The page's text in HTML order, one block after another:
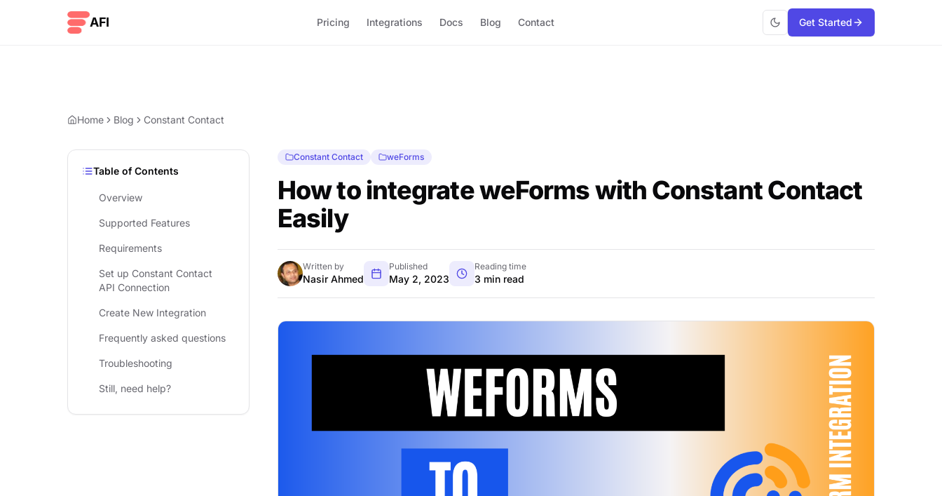
AFI Pricing Integrations Docs Blog Contact Get Started
Home Blog Constant Contact
Table of Contents
Overview
Supported Features
Requirements
Set up Constant Contact
API Connection
Create New Integration
Frequently asked questions
Troubleshooting
Still, need help?
Constant Contact weForms
How to integrate weForms with Constant Contact
Easily
Written by
Nasir Ahmed
Published
May 2, 2023
Reading time
3 min read